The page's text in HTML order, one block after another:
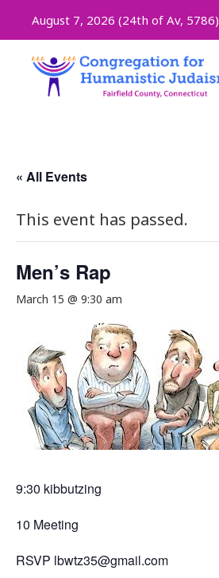
August 7, 2026 (24th of Av, 5786)
« All Events
This event has passed.
Men’s Rap
March 15 @ 9:30 am
9:30 kibbutzing
10 Meeting
RSVP lbwtz35@gmail.com